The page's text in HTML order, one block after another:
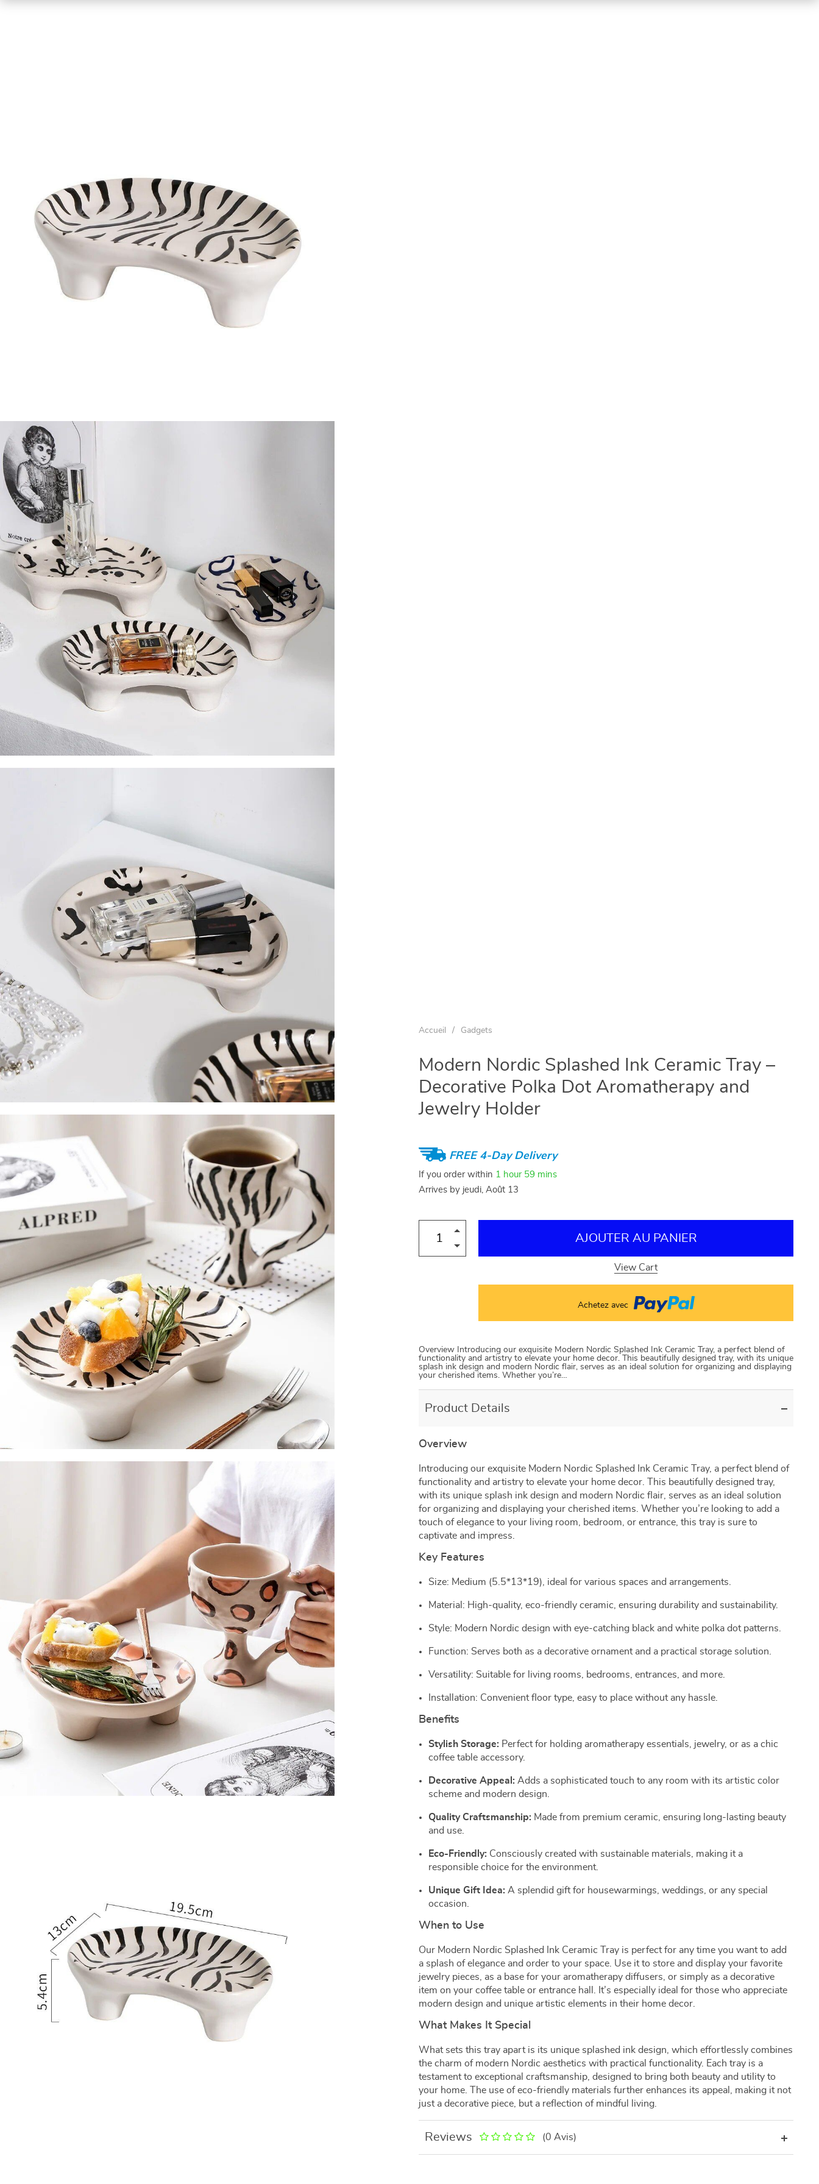
Accueil / Gadgets
Modern Nordic Splashed Ink Ceramic Tray –
Decorative Polka Dot Aromatherapy and
Jewelry Holder
FREE 4-Day Delivery
If you order within 1 hour 59 mins
Arrives by jeudi, Août 13
AJOUTER AU PANIER
View Cart
Achetez avec
Overview Introducing our exquisite Modern Nordic Splashed Ink Ceramic Tray, a perfect blend of
functionality and artistry to elevate your home decor. This beautifully designed tray, with its unique
splash ink design and modern Nordic flair, serves as an ideal solution for organizing and displaying
your cherished items. Whether you’re…
Product Details
Overview
Introducing our exquisite Modern Nordic Splashed Ink Ceramic Tray, a perfect blend of
functionality and artistry to elevate your home decor. This beautifully designed tray,
with its unique splash ink design and modern Nordic flair, serves as an ideal solution
for organizing and displaying your cherished items. Whether you’re looking to add a
touch of elegance to your living room, bedroom, or entrance, this tray is sure to
captivate and impress.
Key Features
Size: Medium (5.5*13*19), ideal for various spaces and arrangements.
Material: High-quality, eco-friendly ceramic, ensuring durability and sustainability.
Style: Modern Nordic design with eye-catching black and white polka dot patterns.
Function: Serves both as a decorative ornament and a practical storage solution.
Versatility: Suitable for living rooms, bedrooms, entrances, and more.
Installation: Convenient floor type, easy to place without any hassle.
Benefits
Stylish Storage: Perfect for holding aromatherapy essentials, jewelry, or as a chic
coffee table accessory.
Decorative Appeal: Adds a sophisticated touch to any room with its artistic color
scheme and modern design.
Quality Craftsmanship: Made from premium ceramic, ensuring long-lasting beauty
and use.
Eco-Friendly: Consciously created with sustainable materials, making it a
responsible choice for the environment.
Unique Gift Idea: A splendid gift for housewarmings, weddings, or any special
occasion.
When to Use
Our Modern Nordic Splashed Ink Ceramic Tray is perfect for any time you want to add
a splash of elegance and order to your space. Use it to store and display your favorite
jewelry pieces, as a base for your aromatherapy diffusers, or simply as a decorative
item on your coffee table or entrance hall. It’s especially ideal for those who appreciate
modern design and unique artistic elements in their home decor.
What Makes It Special
What sets this tray apart is its unique splashed ink design, which effortlessly combines
the charm of modern Nordic aesthetics with practical functionality. Each tray is a
testament to exceptional craftsmanship, designed to bring both beauty and utility to
your home. The use of eco-friendly materials further enhances its appeal, making it not
just a decorative piece, but a reflection of mindful living.
Reviews (0 Avis)